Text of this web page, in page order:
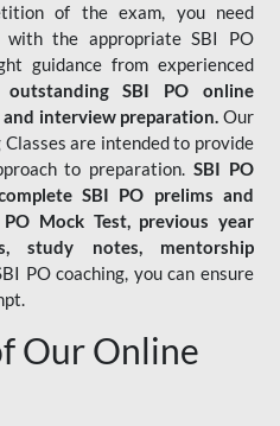
of the exam, you need
with the appropriate SBI PO
guidance from experienced
SBI PO online
interview preparation. Our
are intended to provide
to preparation.SBI PO
SBI PO prelims and
PO Mock Test, previous year
study notes, mentorship
PO coaching, you can ensure
Our Online